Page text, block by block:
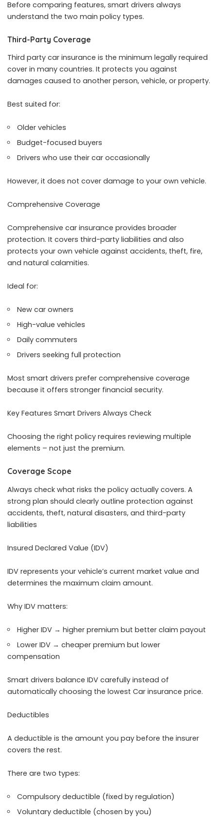
Before comparing features, smart drivers always
understand the two main policy types.
Third-Party Coverage
Third party car insurance is the minimum legally required
cover in many countries. It protects you against
damages caused to another person, vehicle, or property.
Best suited for:
Older vehicles
Budget-focused buyers
Drivers who use their car occasionally
However, it does not cover damage to your own vehicle.
Comprehensive Coverage
Comprehensive car insurance provides broader
protection. It covers third-party liabilities and also
protects your own vehicle against accidents, theft, fire,
and natural calamities.
Ideal for:
New car owners
High-value vehicles
Daily commuters
Drivers seeking full protection
Most smart drivers prefer comprehensive coverage
because it offers stronger financial security.
Key Features Smart Drivers Always Check
Choosing the right policy requires reviewing multiple
elements – not just the premium.
Coverage Scope
Always check what risks the policy actually covers. A
strong plan should clearly outline protection against
accidents, theft, natural disasters, and third-party
liabilities
Insured Declared Value (IDV)
IDV represents your vehicle’s current market value and
determines the maximum claim amount.
Why IDV matters:
Higher IDV → higher premium but better claim payout
Lower IDV → cheaper premium but lower
compensation
Smart drivers balance IDV carefully instead of
automatically choosing the lowest Car insurance price.
Deductibles
A deductible is the amount you pay before the insurer
covers the rest.
There are two types:
Compulsory deductible (fixed by regulation)
Voluntary deductible (chosen by you)